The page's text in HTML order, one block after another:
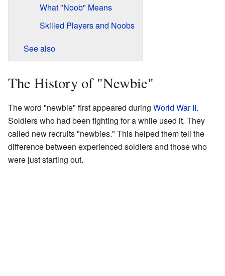
What "Noob" Means
Skilled Players and Noobs
See also
The History of "Newbie"
The word "newbie" first appeared during World War II.
Soldiers who had been fighting for a while used it. They
called new recruits "newbies." This helped them tell the
difference between experienced soldiers and those who
were just starting out.